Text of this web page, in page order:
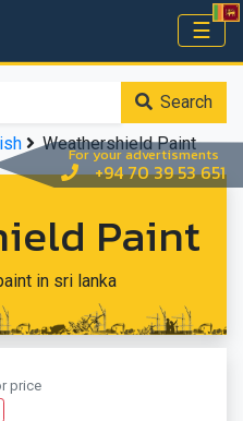
For your advertisments
+94 70 39 53 651
☰
Search
Weathershield Paint
Paint
in sri lanka
price